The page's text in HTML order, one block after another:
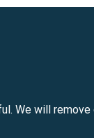
We will